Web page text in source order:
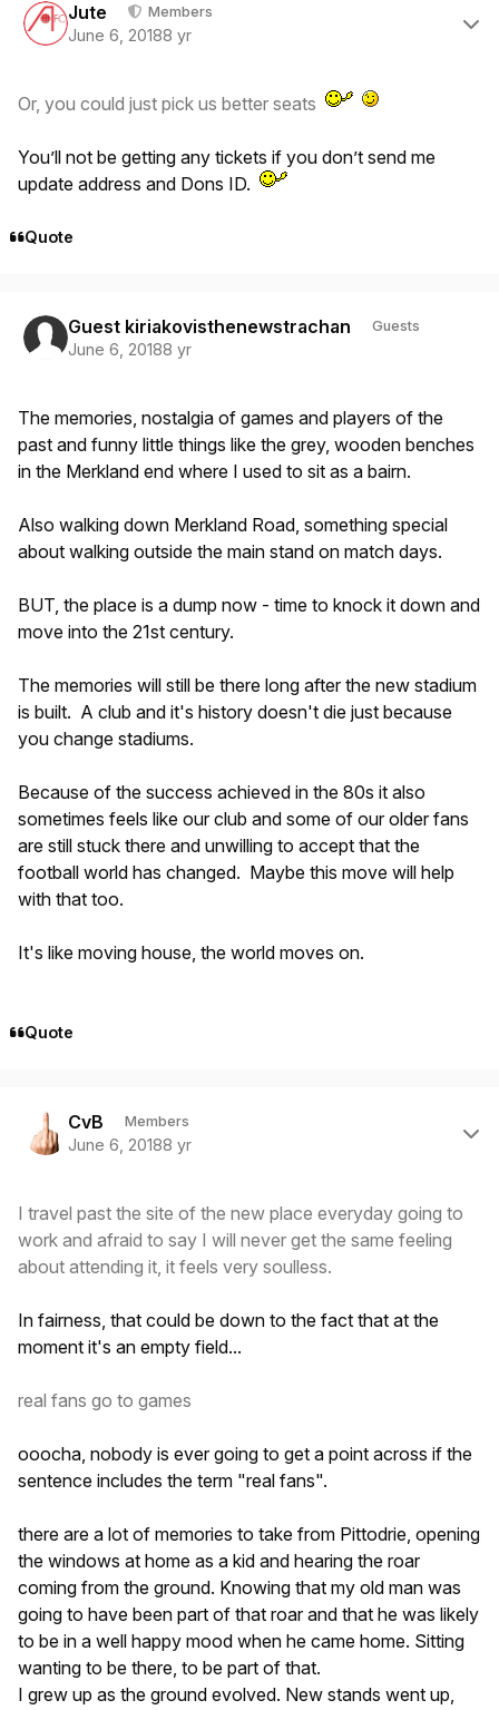
Jute Members
June 6, 20188 yr
Or, you could just pick us better seats
You’ll not be getting any tickets if you don’t send me
update address and Dons ID.
Quote
Guest kiriakovisthenewstrachan Guests
June 6, 20188 yr
The memories, nostalgia of games and players of the
past and funny little things like the grey, wooden benches
in the Merkland end where I used to sit as a bairn.
Also walking down Merkland Road, something special
about walking outside the main stand on match days.
BUT, the place is a dump now - time to knock it down and
move into the 21st century.
The memories will still be there long after the new stadium
is built. A club and it's history doesn't die just because
you change stadiums.
Because of the success achieved in the 80s it also
sometimes feels like our club and some of our older fans
are still stuck there and unwilling to accept that the
football world has changed. Maybe this move will help
with that too.
It's like moving house, the world moves on.
Quote
CvB Members
June 6, 20188 yr
I travel past the site of the new place everyday going to
work and afraid to say I will never get the same feeling
about attending it, it feels very soulless.
In fairness, that could be down to the fact that at the
moment it's an empty field...
real fans go to games
ooocha, nobody is ever going to get a point across if the
sentence includes the term "real fans".
there are a lot of memories to take from Pittodrie, opening
the windows at home as a kid and hearing the roar
coming from the ground. Knowing that my old man was
going to have been part of that roar and that he was likely
to be in a well happy mood when he came home. Sitting
wanting to be there, to be part of that.
I grew up as the ground evolved. New stands went up,